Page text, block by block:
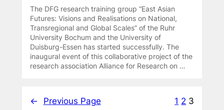
The DFG research training group “East Asian
Futures: Visions and Realisations on National,
Transregional and Global Scales” of the Ruhr
University Bochum and the University of
Duisburg-Essen has started successfully. The
inaugural event of this collaborative project of the
research association Alliance for Research on …
← Previous Page 1 2 3